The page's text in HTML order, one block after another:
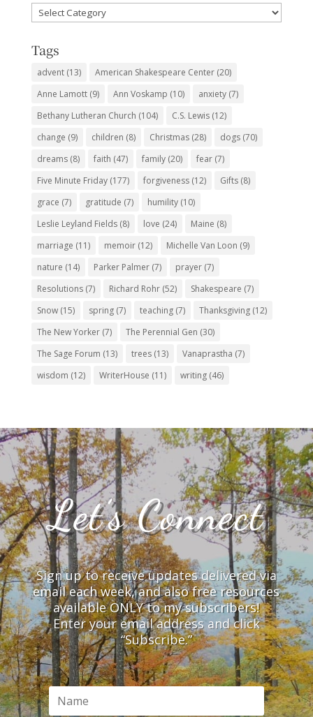
Favorite
Subjects
Tags
advent(13) American Shakespeare Center(20)
Anne Lamott(9) Ann Voskamp (10) anxiety(7)
Bethany Lutheran Church (104) C.S. Lewis(12)
change (9) children (8) Christmas(28) dogs(70)
dreams(8) faith (47) family(20) fear(7)
Five Minute Friday(177) forgiveness(12) Gifts(8)
grace (7) gratitude (7) humility(10)
Leslie Leyland Fields(8) love (24) Maine (8)
marriage (11) memoir(12) Michelle Van Loon (9)
nature (14) Parker Palmer(7) prayer(7)
Resolutions(7) Richard Rohr(52) Shakespeare (7)
Snow(15) spring(7) teaching(7) Thanksgiving(12)
The New Yorker(7) The Perennial Gen (30)
The Sage Forum (13) trees(13) Vanaprastha (7)
wisdom (12) WriterHouse (11) writing(46)
Let’s Connect
Sign up to receive updates delivered via
email each week, and also free resources
available ONLY to my subscribers!
Enter your email address and click
“Subscribe.”